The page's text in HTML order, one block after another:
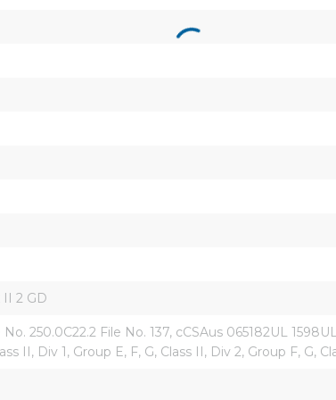
II 2 GD
250.0C22.2 File No. 137, cCSAus 065182UL
II, Div 1, Group E, F, G, Class II, Div 2, Group F, G,